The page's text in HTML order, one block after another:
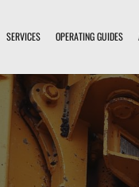
SERVICES OPERATING GUIDES